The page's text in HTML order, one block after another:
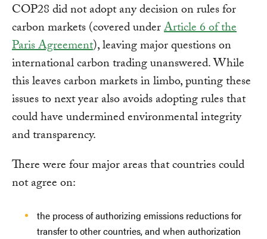
COP28 did not adopt any decision on rules for
carbon markets (covered underArticle 6 of the
Paris Agreement), leaving major questions on
international carbon trading unanswered. While
this leaves carbon markets in limbo, punting these
issues to next year also avoids adopting rules that
could have undermined environmental integrity
and transparency.
There were four major areas that countries could
not agree on:
the process of authorizing emissions reductions for
transfer to other countries, and when authorization